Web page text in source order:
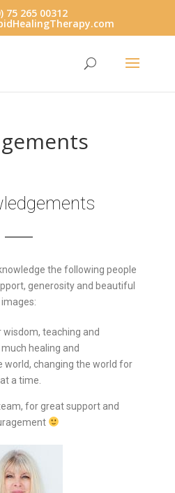
75 265 00312
the following people
generosity and beautiful
images:
wisdom, teaching and
healing and
changing the world for
a time.
for great support and